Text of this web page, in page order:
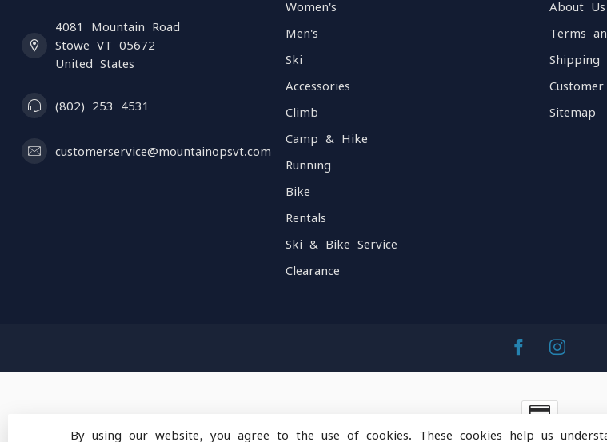
4081 Mountain Road
Stowe VT 05672
United States
(802) 253 4531
customerservice@mountainopsvt.com
Women's
Men's
Ski
Accessories
Climb
Camp & Hike
Running
Bike
Rentals
Ski & Bike Service
Clearance
About Us
Terms
Shipping
Sitemap
By using our website, you agree to the use of cookies. These cookies help us